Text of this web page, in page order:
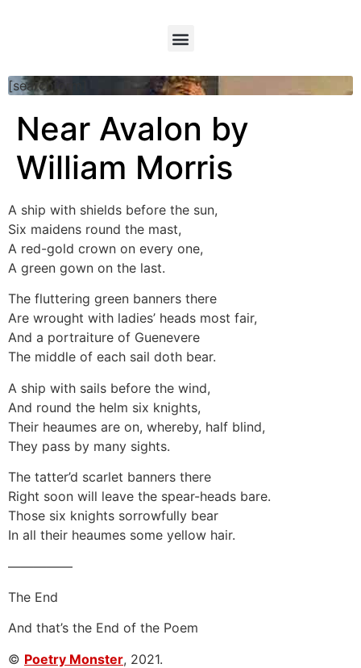
[searchform]
Near Avalon by
William Morris
A ship with shields before the sun,
Six maidens round the mast,
A red-gold crown on every one,
A green gown on the last.
The fluttering green banners there
Are wrought with ladies’ heads most fair,
And a portraiture of Guenevere
The middle of each sail doth bear.
A ship with sails before the wind,
And round the helm six knights,
Their heaumes are on, whereby, half blind,
They pass by many sights.
The tatter’d scarlet banners there
Right soon will leave the spear-heads bare.
Those six knights sorrowfully bear
In all their heaumes some yellow hair.
—————
The End
And that’s the End of the Poem
© Poetry Monster, 2021.